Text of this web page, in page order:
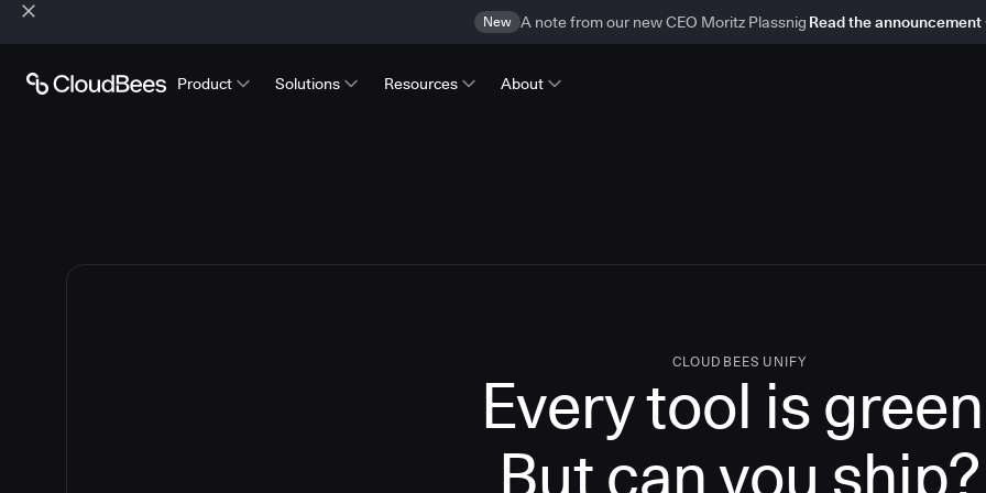
New A note from our new CEO Moritz Plassnig Read the announcement
Product Solutions Resources About
CLOUDBEES UNIFY
Every tool is
But can you ship?